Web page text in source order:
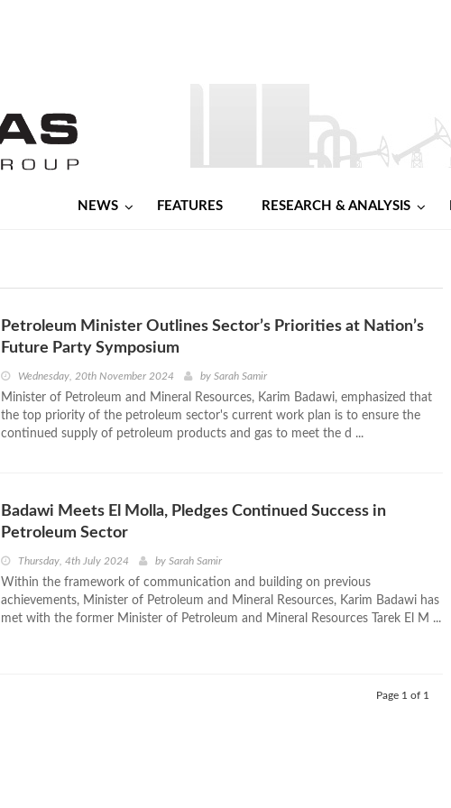
NEWS FEATURES RESEARCH & ANALYSIS
Petroleum Minister Outlines Sector’s Priorities at Nation’s
Future Party Symposium
Wednesday, 20th November 2024 by Sarah Samir
Minister of Petroleum and Mineral Resources, Karim Badawi, emphasized that
the top priority of the petroleum sector's current work plan is to ensure the
continued supply of petroleum products and gas to meet the d ...
Badawi Meets El Molla, Pledges Continued Success in
Petroleum Sector
Thursday, 4th July 2024 by Sarah Samir
Within the framework of communication and building on previous
achievements, Minister of Petroleum and Mineral Resources, Karim Badawi has
met with the former Minister of Petroleum and Mineral Resources Tarek El M ...
Page 1 of 1